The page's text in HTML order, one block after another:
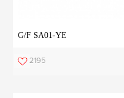
G/F SA01-YE
2195